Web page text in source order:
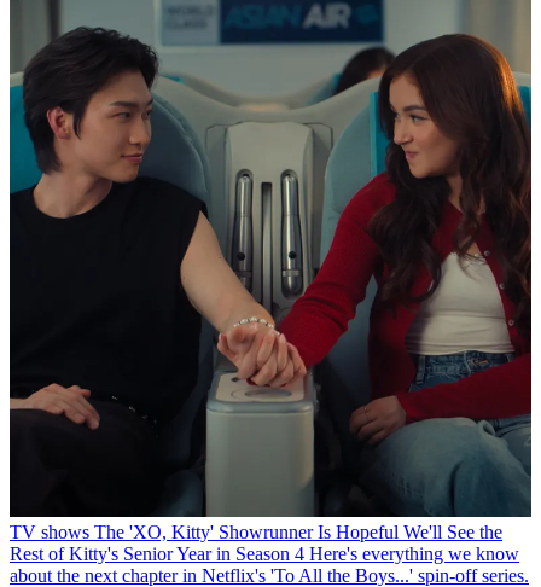
TV shows The 'XO, Kitty' Showrunner Is Hopeful We'll See the
Rest of Kitty's Senior Year in Season 4 Here's everything we know
about the next chapter in Netflix's 'To All the Boys...' spin-off series.